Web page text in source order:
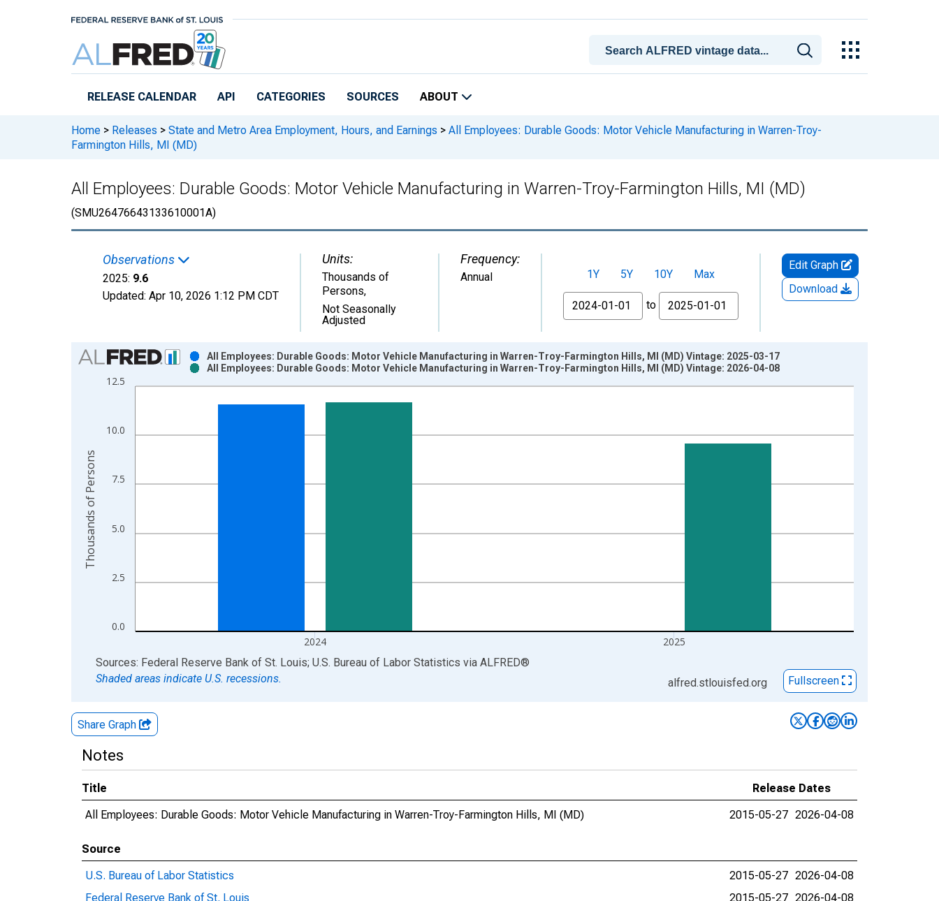
RELEASE CALENDAR API CATEGORIES SOURCES ABOUT
Home > Releases > State and Metro Area Employment, Hours, and Earnings > All Employees: Durable Goods: Motor Vehicle Manufacturing in Warren-Troy-
Farmington Hills, MI (MD)
All Employees: Durable Goods: Motor Vehicle Manufacturing in Warren-Troy-Farmington Hills, MI (MD)
(SMU26476643133610001A)
Observations
2025: 9.6
Updated: Apr 10, 2026 1:12 PM CDT
Units:
Thousands of
Persons,
Not Seasonally
Adjusted
Frequency:
Annual 1Y 5Y 10Y
Max
From
to
Edit Graph
Download
Chart
Bar chart with 2 data series.
View as data table, Chart
The chart has 1 X axis displaying xAxis. Data ranges from 1990-01-01 1:00:00 to 2025-01-01 1:00:00.
The chart has 2 Y axes displaying Thousands of Persons and yAxisRight.
0.0
2.5
5.0
7.5
10.0
12.5
2024 2025
All Employees: Durable Goods: Motor Vehicle Manufacturing in Warren-Troy-Farmington Hills, MI (MD) Vintage: 2025-03-17
All Employees: Durable Goods: Motor Vehicle Manufacturing in Warren-Troy-Farmington Hills, MI (MD) Vintage: 2026-04-08
Thousands of Persons
End of interactive chart.
Sources: Federal Reserve Bank of St. Louis; U.S. Bureau of Labor Statistics via ALFRED®
Shaded areas indicate U.S. recessions.
alfred.stlouisfed.org Fullscreen
Share Graph
Notes
Title
Release Dates
All Employees: Durable Goods: Motor Vehicle Manufacturing in Warren-Troy-Farmington Hills, MI (MD)
2015-05-27 2026-04-08
Source
U.S. Bureau of Labor Statistics
2015-05-27 2026-04-08
Federal Reserve Bank of St. Louis
2015-05-27 2026-04-08